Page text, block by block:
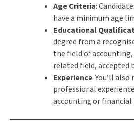
Age Criteria:
have a minimum age
Educational
degree from a
the field of accounting,
related field, accepted
Experience: You’ll
professional
accounting or financial